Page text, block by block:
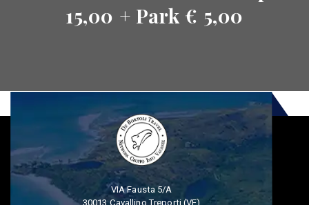
15,00 + Park € 5,00
VIA Fausta 5/A
30013 Cavallino Treporti (VE)